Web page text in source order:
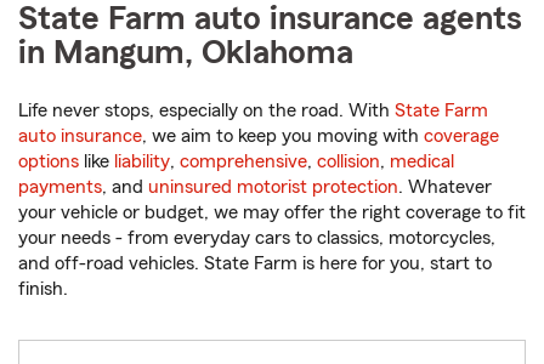
State Farm auto insurance agents
in Mangum, Oklahoma
Life never stops, especially on the road. With State Farm
auto insurance, we aim to keep you moving with coverage
options like liability, comprehensive, collision, medical
payments, and uninsured motorist protection. Whatever
your vehicle or budget, we may offer the right coverage to fit
your needs - from everyday cars to classics, motorcycles,
and off-road vehicles. State Farm is here for you, start to
finish.